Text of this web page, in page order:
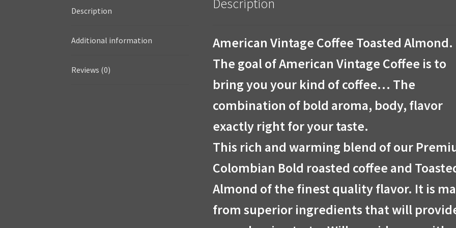
Description
Additional information
Reviews (0)
Description
American Vintage Coffee Toasted Almond.
The goal of American Vintage Coffee is to
bring you your kind of coffee… The
combination of bold aroma, body, flavor
exactly right for your taste.
This rich and warming blend of our
Colombian Bold roasted coffee and
Almond of the finest quality flavor. It is
from superior ingredients that will